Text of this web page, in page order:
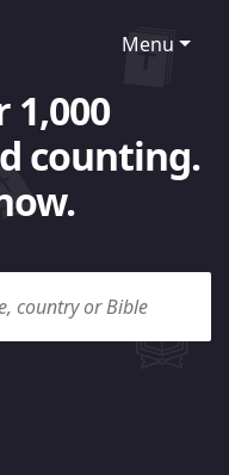
Menu
1,000
counting.